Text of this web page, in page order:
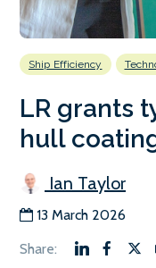
Ship Efficiency
LR grants
hull
Ian Taylor
13 March 2026